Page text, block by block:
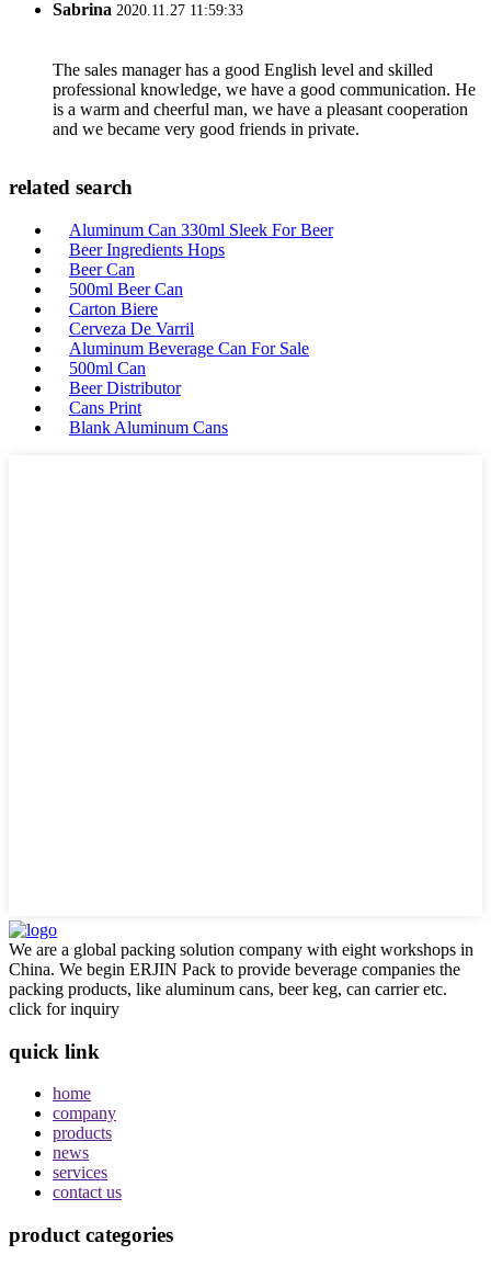
Sabrina 2020.11.27 11:59:33
The sales manager has a good English level and skilled
professional knowledge, we have a good communication. He
is a warm and cheerful man, we have a pleasant cooperation
and we became very good friends in private.
related search
Aluminum Can 330ml Sleek For Beer
Beer Ingredients Hops
Beer Can
500ml Beer Can
Carton Biere
Cerveza De Varril
Aluminum Beverage Can For Sale
500ml Can
Beer Distributor
Cans Print
Blank Aluminum Cans
We are a global packing solution company with eight workshops in
China. We begin ERJIN Pack to provide beverage companies the
packing products, like aluminum cans, beer keg, can carrier etc.
click for inquiry
quick link
home
company
products
news
services
contact us
product categories